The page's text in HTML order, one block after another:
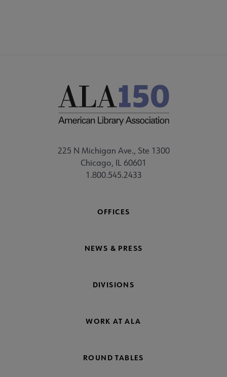
225 N Michigan Ave., Ste 1300
Chicago, IL 60601
1.800.545.2433
OFFICES
NEWS & PRESS
DIVISIONS
WORK AT ALA
ROUND TABLES